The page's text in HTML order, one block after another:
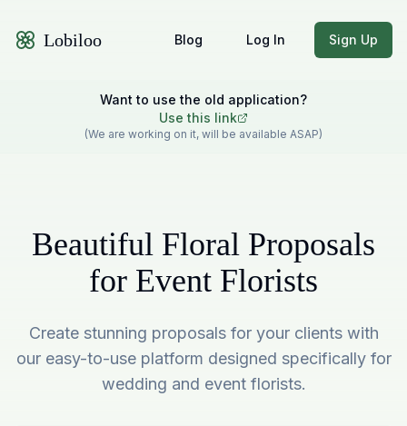
Lobiloo Blog Log In Sign Up
Want to use the old application?
Use this link
(We are working on it, will be available ASAP)
Beautiful Floral Proposals
for Event Florists
Create stunning proposals for your clients with
our easy-to-use platform designed specifically for
wedding and event florists.